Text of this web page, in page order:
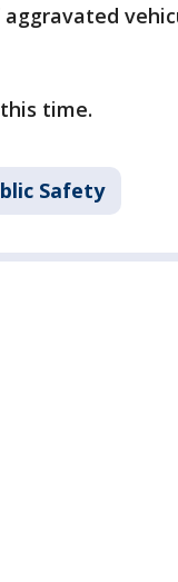
time.
Safety